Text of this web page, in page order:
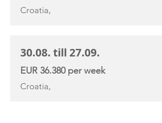
Croatia,
30.08. till 27.09.
EUR 36.380 per week
Croatia,